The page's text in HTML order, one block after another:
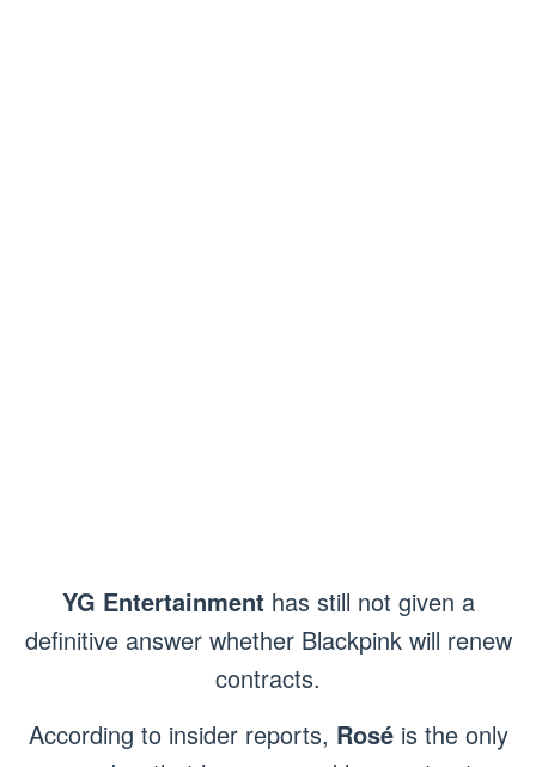
YG Entertainment has still not given a
definitive answer whether Blackpink will renew
contracts.
According to insider reports, Roséis the only